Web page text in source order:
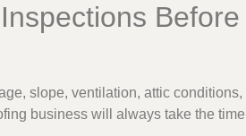
slope, ventilation, attic
business will always take the